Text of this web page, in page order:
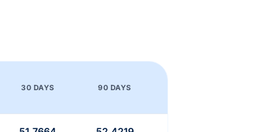
30 DAYS 90 DAYS